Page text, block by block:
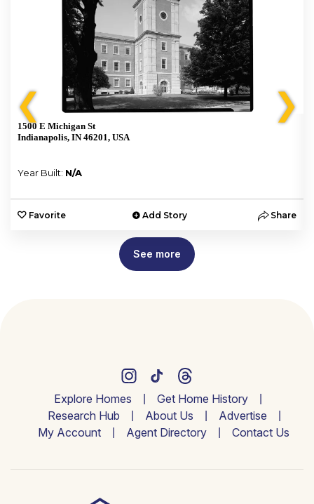
❮
1500 E Michigan St
Indianapolis, IN 46201, USA
Year Built: N/A
Favorite Add Story Share
❯
See more
Explore Homes
Get Home History
Research Hub
About Us
Advertise
My Account
Agent Directory Contact Us